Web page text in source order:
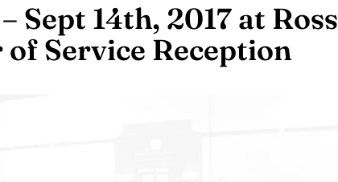
Sept 14th, 2017 at Ross
Service Reception